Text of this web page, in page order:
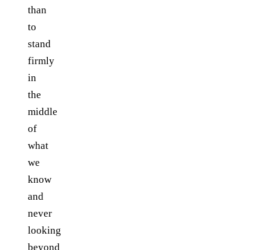
than
to
stand
firmly
in
the
middle
of
what
we
know
and
never
looking
beyond